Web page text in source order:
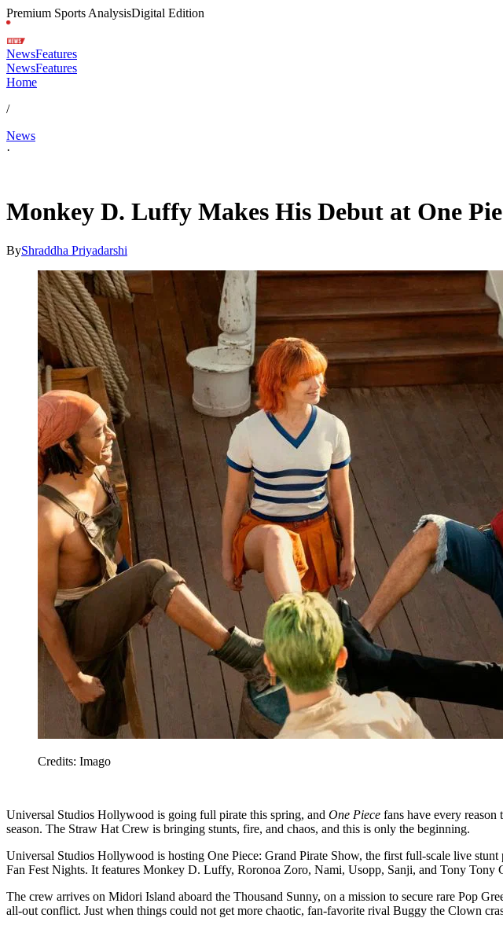
Premium Sports AnalysisDigital Edition
NewsFeatures
NewsFeatures
Home
/
News
·
Monkey D. Luffy Makes His Debut at One
ByShraddha Priyadarshi
Credits: Imago
Universal Studios Hollywood is going full pirate this spring, and One Piece fans have every
season. The Straw Hat Crew is bringing stunts, fire, and chaos, and this is only the beginning.
Universal Studios Hollywood is hosting One Piece: Grand Pirate Show, the first full-scale live
Fan Fest Nights. It features Monkey D. Luffy, Roronoa Zoro, Nami, Usopp, Sanji, and Tony Tony
The crew arrives on Midori Island aboard the Thousand Sunny, on a mission to secure rare Pop
all-out conflict. Just when things could not get more chaotic, fan-favorite rival Buggy the Clown